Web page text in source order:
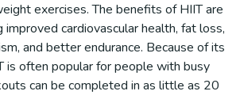
exercises. The benefits of HIIT are
improved cardiovascular health, fat loss,
and better endurance. Because of its
is often popular for people with busy
can be completed in as little as 20